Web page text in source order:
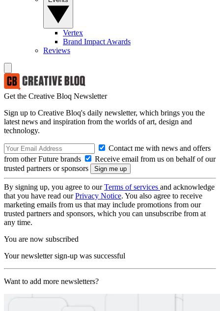
Vertex
Brand Impact Awards
Reviews
Get the Creative Bloq Newsletter
Sign up to Creative Bloq's daily newsletter, which brings you the
latest news and inspiration from the worlds of art, design and
technology.
Contact me with news and offers
from other Future brands
Receive email from us on behalf of our
trusted partners or sponsors
By signing up, you agree to ourTerms of services and acknowledge
that you have read ourPrivacy Notice. You also agree to receive
marketing emails from us that may include promotions from our
trusted partners and sponsors, which you can unsubscribe from at
any time.
You are now subscribed
Your newsletter sign-up was successful
Want to add more newsletters?